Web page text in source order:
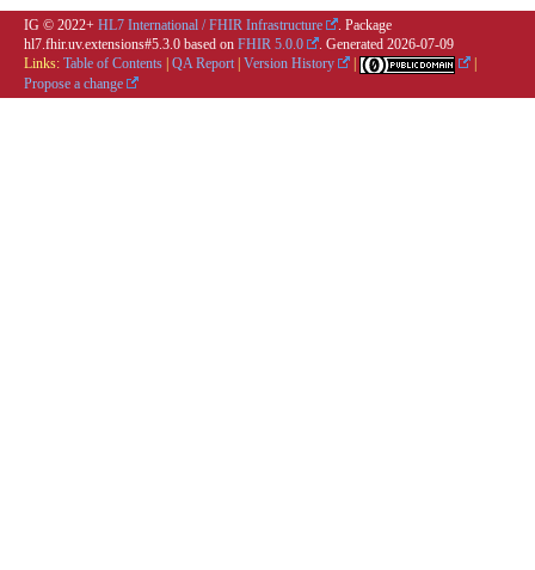
IG © 2022+ HL7 International / FHIR Infrastructure
. Package
hl7.fhir.uv.extensions#5.3.0 based on FHIR 5.0.0 . Generated 2026-07-09
Links: Table of Contents QA Report Version History
Propose a change